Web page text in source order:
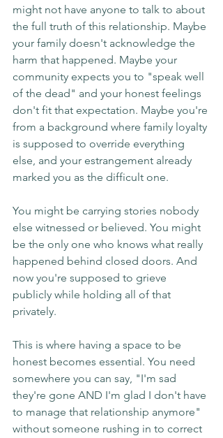
might not have anyone to talk to about
the full truth of this relationship. Maybe
your family doesn't acknowledge the
harm that happened. Maybe your
community expects you to "speak well
of the dead" and your honest feelings
don't fit that expectation. Maybe you're
from a background where family loyalty
is supposed to override everything
else, and your estrangement already
marked you as the difficult one.
You might be carrying stories nobody
else witnessed or believed. You might
be the only one who knows what really
happened behind closed doors. And
now you're supposed to grieve
publicly while holding all of that
privately.
This is where having a space to be
honest becomes essential. You need
somewhere you can say, "I'm sad
they're gone AND I'm glad I don't have
to manage that relationship anymore"
without someone rushing in to correct